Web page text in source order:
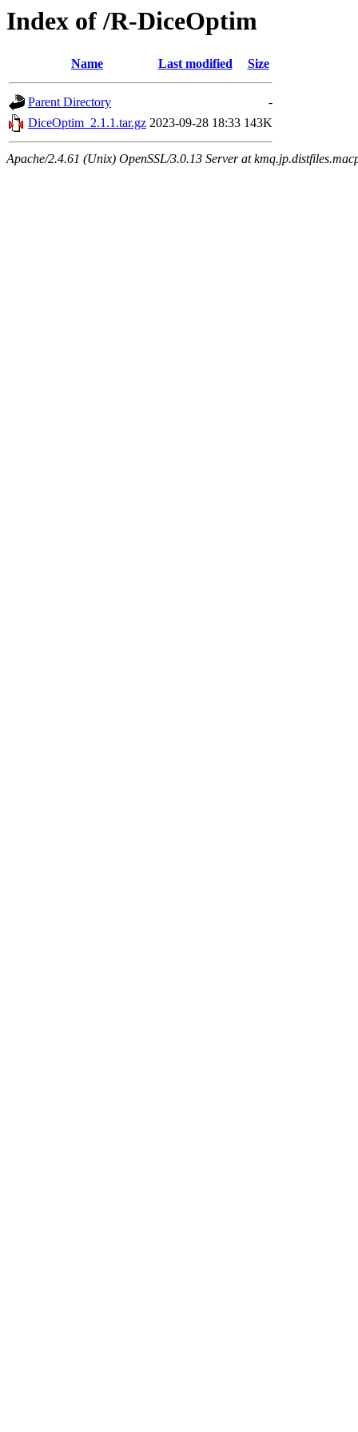
Index of /R-DiceOptim
Name Last modified Size
Parent Directory
-
DiceOptim_2.1.1.tar.gz 2023-09-28 18:33 143K
Apache/2.4.61 (Unix) OpenSSL/3.0.13 Server at